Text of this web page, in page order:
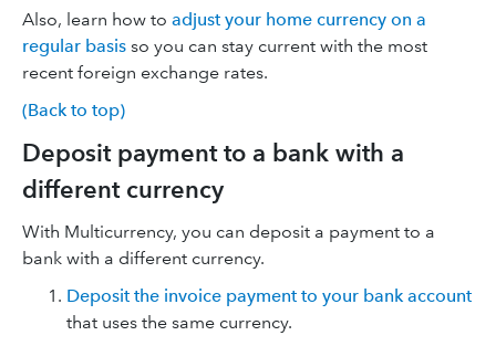
Also, learn how to adjust your home currency on a
regular basis so you can stay current with the most
recent foreign exchange rates.
(Back to top)
Deposit payment to a bank with a
different currency
With Multicurrency, you can deposit a payment to a
bank with a different currency.
Deposit the invoice payment to your bank account
that uses the same currency.